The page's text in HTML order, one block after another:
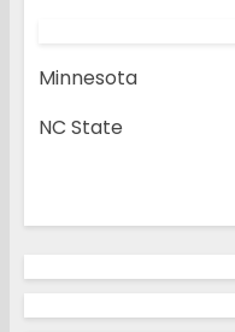
Minnesota
NC State